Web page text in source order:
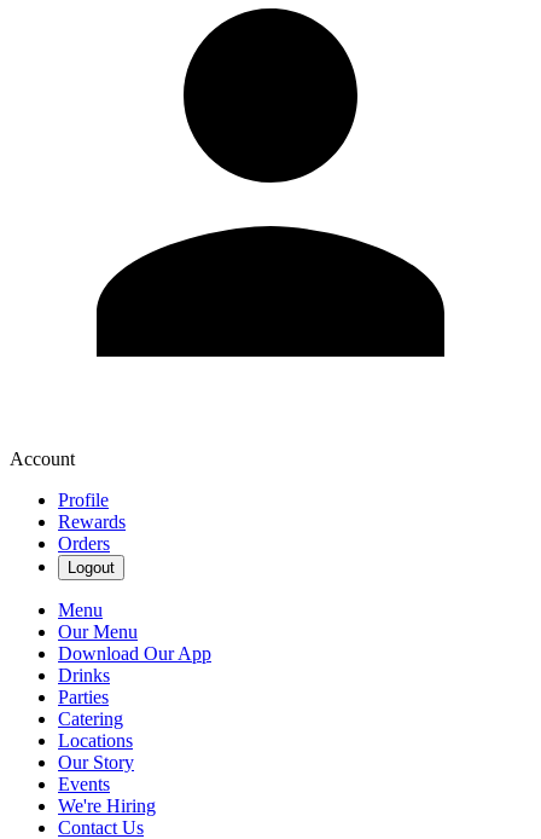
Account
Profile
Rewards
Orders
Logout
Menu
Our Menu
Download Our App
Drinks
Parties
Catering
Locations
Our Story
Events
We're Hiring
Contact Us